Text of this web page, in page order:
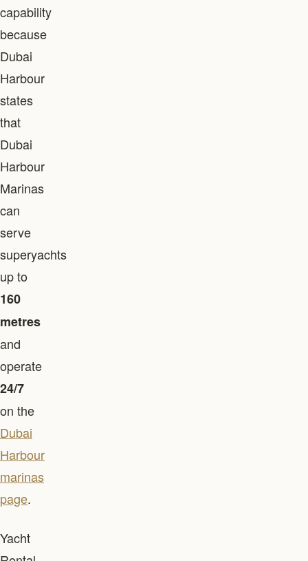
capability
because
Dubai
Harbour
states
that
Dubai
Harbour
Marinas
can
serve
superyachts
up to
160
metres
and
operate
24/7
on the
Dubai
Harbour
marinas
page.
Yacht